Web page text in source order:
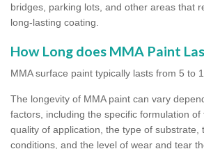
bridges, parking lots, and other areas that
long-lasting coating.
How Long does MMA Paint
MMA surface paint typically lasts from 5 to
The longevity of MMA paint can vary
factors, including the specific formulation of
quality of application, the type of substrate,
conditions, and the level of wear and tear